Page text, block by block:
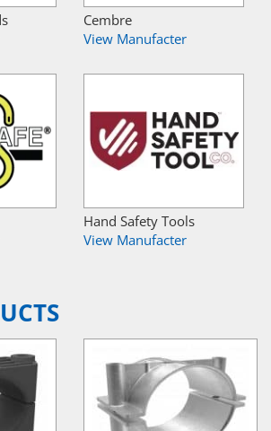
Cembre
View Manufacter
Hand Safety Tools
View Manufacter